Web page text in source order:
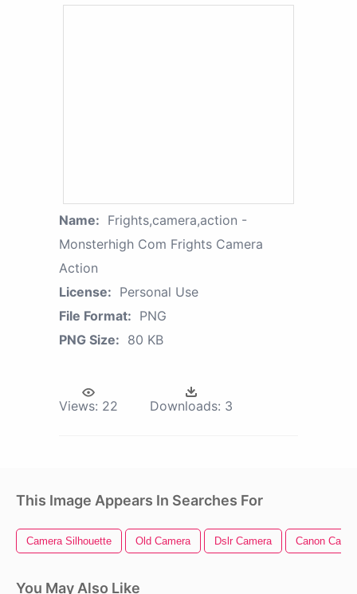
Name: Frights,camera,action -
Monsterhigh Com Frights Camera
Action
License: Personal Use
File Format: PNG
PNG Size: 80 KB
Views: 22 Downloads: 3
This Image Appears In Searches For
Camera Silhouette Old Camera Dslr Camera Canon
You May Also Like